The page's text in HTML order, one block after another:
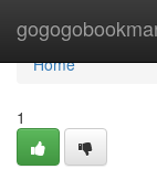
Home
Home
1